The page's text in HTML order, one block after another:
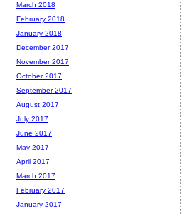
March 2018
February 2018
January 2018
December 2017
November 2017
October 2017
September 2017
August 2017
July 2017
June 2017
May 2017
April 2017
March 2017
February 2017
January 2017